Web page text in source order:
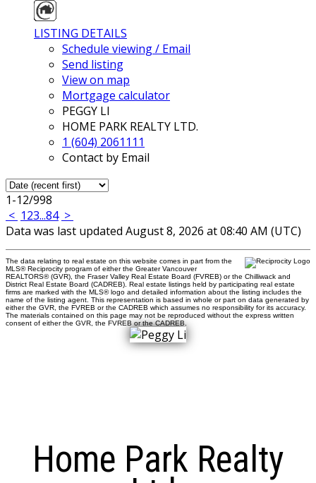
LISTING DETAILS
Schedule viewing / Email
Send listing
View on map
Mortgage calculator
PEGGY LI
HOME PARK REALTY LTD.
1 (604) 2061111
Contact by Email
1-12/998
< 123...84 >
Data was last updated August 8, 2026 at 08:40 AM (UTC)
The data relating to real estate on this website comes in part from the
MLS® Reciprocity program of either the Greater Vancouver
REALTORS® (GVR), the Fraser Valley Real Estate Board (FVREB) or the Chilliwack and
District Real Estate Board (CADREB). Real estate listings held by participating real estate
firms are marked with the MLS® logo and detailed information about the listing includes the
name of the listing agent. This representation is based in whole or part on data generated by
either the GVR, the FVREB or the CADREB which assumes no responsibility for its accuracy.
The materials contained on this page may not be reproduced without the express written
consent of either the GVR, the FVREB or the CADREB.
Home Park Realty